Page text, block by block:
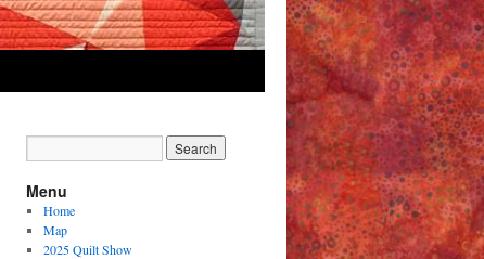
Menu
Home
Map
2025 Quilt Show